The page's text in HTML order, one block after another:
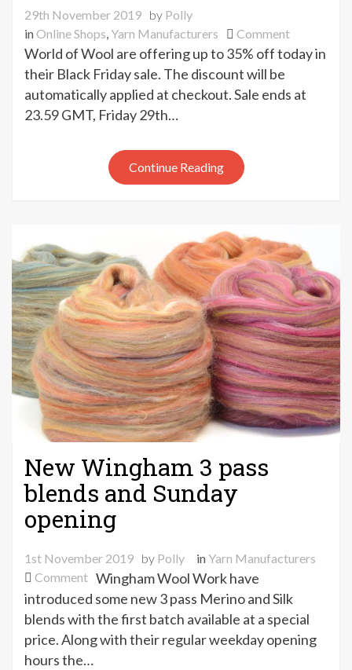
29th November 2019 by Polly
inOnline Shops, Yarn Manufacturers Commenton
World
Wool
World of Wool are offering up to 35% off today in
their Black Friday sale. The discount will be
automatically applied at checkout. Sale ends at
23.59 GMT, Friday 29th…
Continue Reading
New Wingham 3 pass
blends and Sunday
opening
1st November 2019 by Polly in Yarn Manufacturers
Commenton
New
Wingham
pass
Wingham Wool Work have
introduced some new 3 pass Merino and Silk
blends with the first batch available at a special
price. Along with their regular weekday opening
hours the…